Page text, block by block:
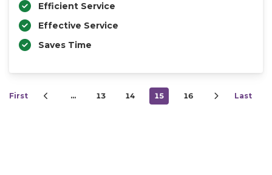
Efficient Service
Effective Service
Saves Time
First … 13 14 15 16 Last